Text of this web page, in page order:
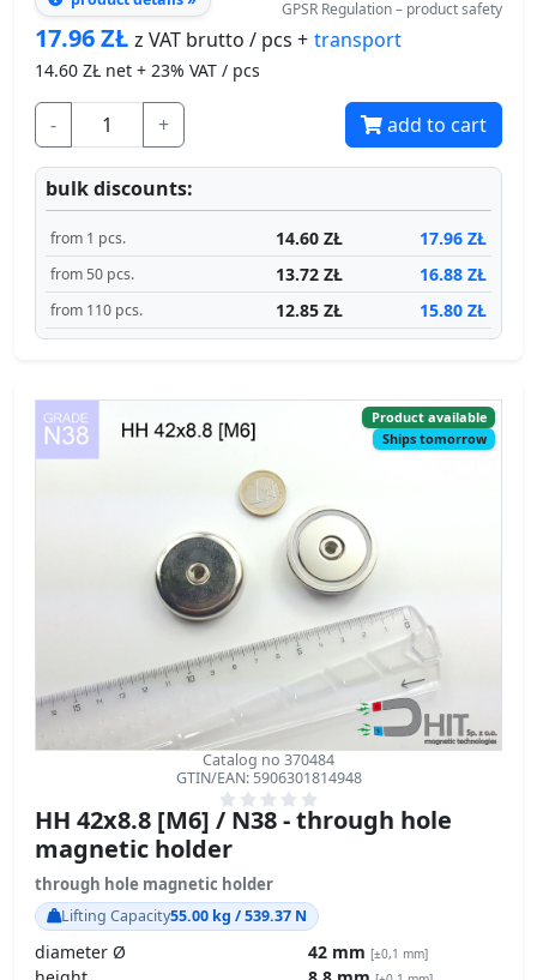
- + add to cart
bulk discounts:
from 1 pcs. 17.96 ZŁ
from 50 pcs.
Product available
Catalog no 370484
GTIN/EAN: 5906301814948
HH 42x8.8 [M6] / N38 - through hole
magnetic holder
through hole magnetic holder
Lifting Capacity55.00 kg / 539.37 N
diameter Ø
height
Weight
75.2 g
Magnetization direction
Coating
[NiCuNi] Nickel